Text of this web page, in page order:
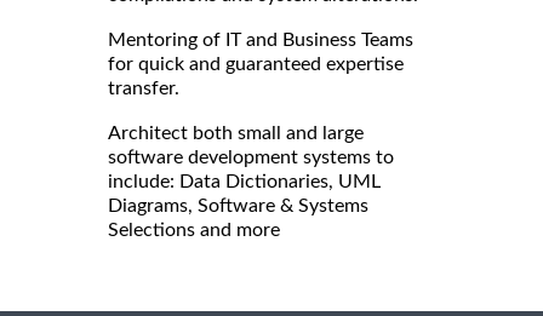
Mentoring of IT and Business Teams
for quick and guaranteed expertise
transfer.
Architect both small and large
software development systems to
include: Data Dictionaries, UML
Diagrams, Software & Systems
Selections and more